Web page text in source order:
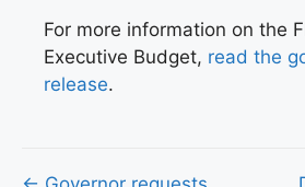
For more information on the
Executive Budget, read the
release.